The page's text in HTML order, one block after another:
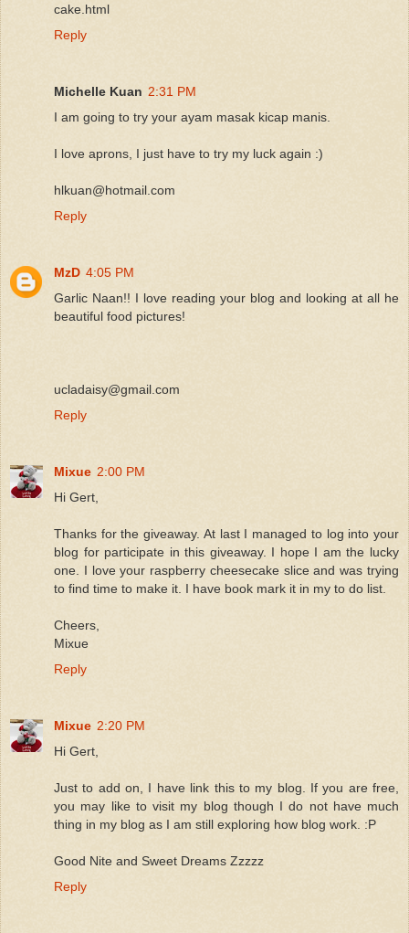
cake.html
Reply
Michelle Kuan 2:31 PM
I am going to try your ayam masak kicap manis.
I love aprons, I just have to try my luck again :)
hlkuan@hotmail.com
Reply
MzD 4:05 PM
Garlic Naan!! I love reading your blog and looking at all he
beautiful food pictures!
ucladaisy@gmail.com
Reply
Mixue 2:00 PM
Hi Gert,
Thanks for the giveaway. At last I managed to log into your
blog for participate in this giveaway. I hope I am the lucky
one. I love your raspberry cheesecake slice and was trying
to find time to make it. I have book mark it in my to do list.
Cheers,
Mixue
Reply
Mixue 2:20 PM
Hi Gert,
Just to add on, I have link this to my blog. If you are free,
you may like to visit my blog though I do not have much
thing in my blog as I am still exploring how blog work. :P
Good Nite and Sweet Dreams Zzzzz
Reply